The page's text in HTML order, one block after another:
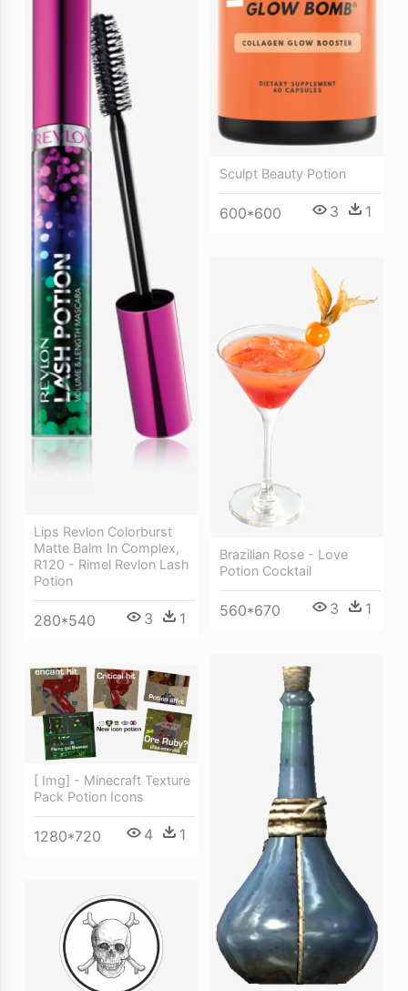
Sculpt Beauty Potion
600*600 3 1
Lips Revlon Colorburst
Matte Balm In Complex,
R120 - Rimel Revlon Lash
Potion
280*540 3 1
Brazilian Rose - Love
Potion Cocktail
560*670 3 1
[ Img] - Minecraft Texture
Pack Potion Icons
1280*720 4 1